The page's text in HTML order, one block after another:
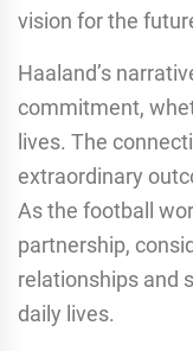
vision for the
Haaland’s
commitment,
lives. The
extraordinary
As the football
partnership,
relationships and
daily lives.